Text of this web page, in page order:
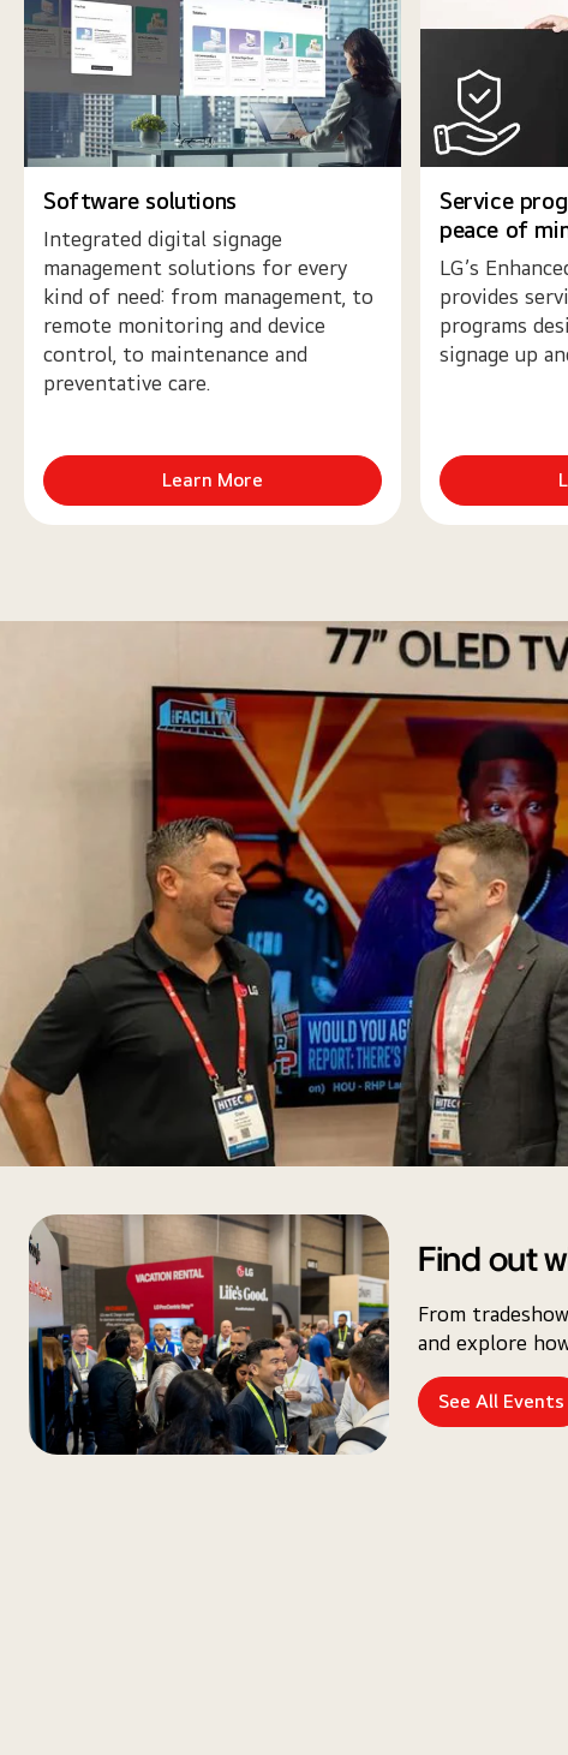
Software solutions
Integrated digital signage
management solutions for every
kind of need: from management, to
remote monitoring and device
control, to maintenance and
preventative care.
Learn More
Service
peace of
LG’s
provides
programs
signage up
Find out
From
and explore
See All Events